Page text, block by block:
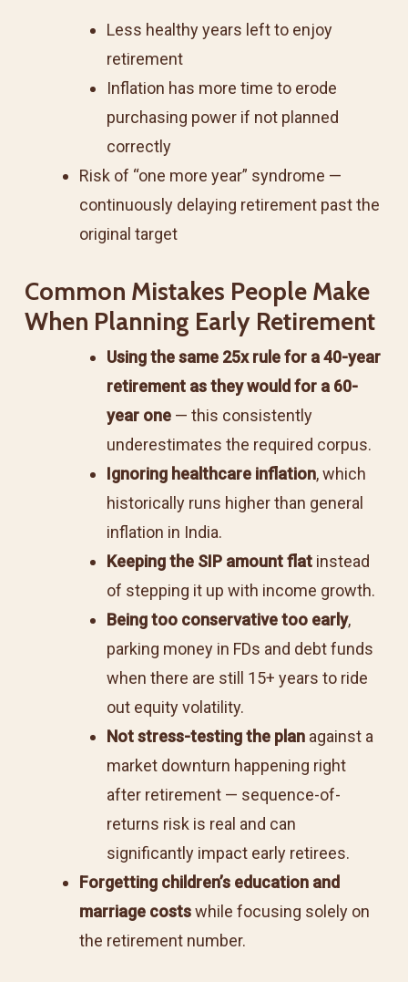
Less healthy years left to enjoy
retirement
Inflation has more time to erode
purchasing power if not planned
correctly
Risk of “one more year” syndrome —
continuously delaying retirement past the
original target
Common Mistakes People Make
When Planning Early Retirement
Using the same 25x rule for a 40-year
retirement as they would for a 60-
year one— this consistently
underestimates the required corpus.
Ignoring healthcare inflation, which
historically runs higher than general
inflation in India.
Keeping the SIP amount flatinstead
of stepping it up with income growth.
Being too conservative too early,
parking money in FDs and debt funds
when there are still 15+ years to ride
out equity volatility.
Not stress-testing the planagainst a
market downturn happening right
after retirement — sequence-of-
returns risk is real and can
significantly impact early retirees.
Forgetting children’s education and
marriage costswhile focusing solely on
the retirement number.